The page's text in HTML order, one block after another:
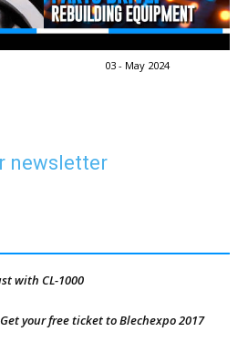
03 - May 2024
newsletter
with CL-1000
Get your free ticket to Blechexpo 2017